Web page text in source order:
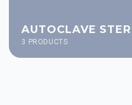
AUTOCLAVE
3 PRODUCTS